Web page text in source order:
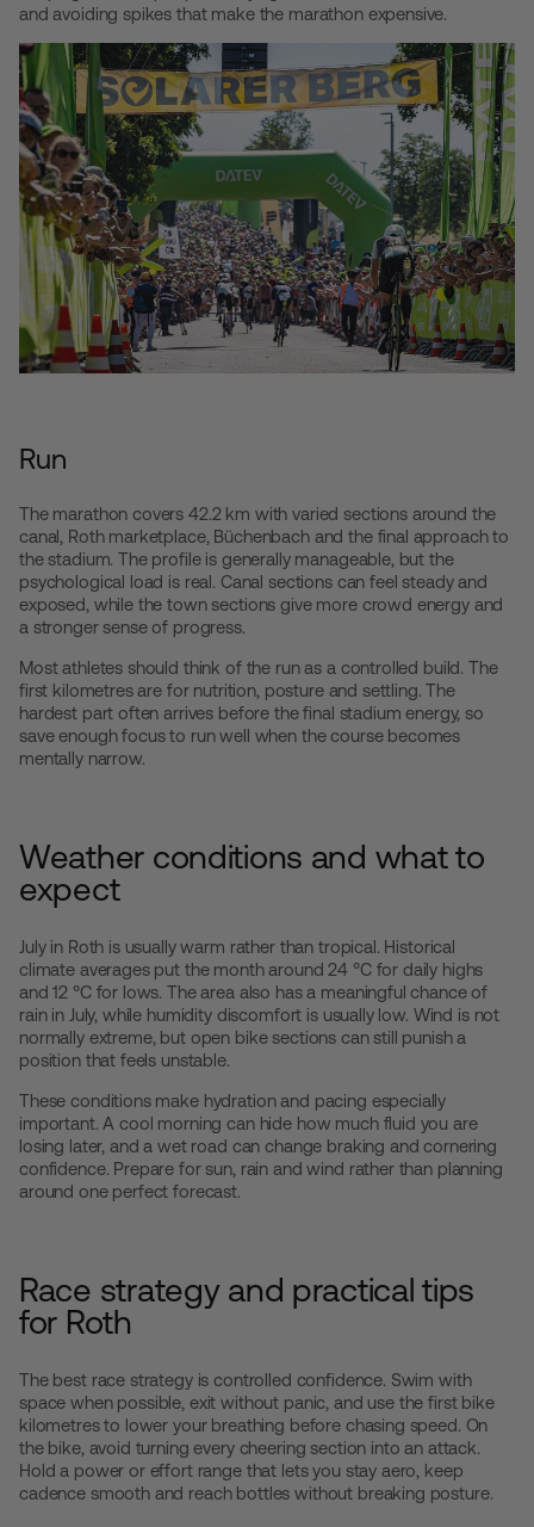
and avoiding spikes that make the marathon expensive.
Run
The marathon covers 42.2 km with varied sections around the
canal, Roth marketplace, Büchenbach and the final approach to
the stadium. The profile is generally manageable, but the
psychological load is real. Canal sections can feel steady and
exposed, while the town sections give more crowd energy and
a stronger sense of progress.
Most athletes should think of the run as a controlled build. The
first kilometres are for nutrition, posture and settling. The
hardest part often arrives before the final stadium energy, so
save enough focus to run well when the course becomes
mentally narrow.
Weather conditions and what to
expect
July in Roth is usually warm rather than tropical. Historical
climate averages put the month around 24 °C for daily highs
and 12 °C for lows. The area also has a meaningful chance of
rain in July, while humidity discomfort is usually low. Wind is not
normally extreme, but open bike sections can still punish a
position that feels unstable.
These conditions make hydration and pacing especially
important. A cool morning can hide how much fluid you are
losing later, and a wet road can change braking and cornering
confidence. Prepare for sun, rain and wind rather than planning
around one perfect forecast.
Race strategy and practical tips
for Roth
The best race strategy is controlled confidence. Swim with
space when possible, exit without panic, and use the first bike
kilometres to lower your breathing before chasing speed. On
the bike, avoid turning every cheering section into an attack.
Hold a power or effort range that lets you stay aero, keep
cadence smooth and reach bottles without breaking posture.